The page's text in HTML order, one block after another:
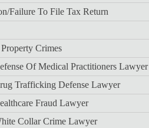
failure To File Tax Return
Crimes
Of Medical Practitioners Lawyer
Trafficking Defense Lawyer
Fraud Lawyer
Collar Crime Lawyer